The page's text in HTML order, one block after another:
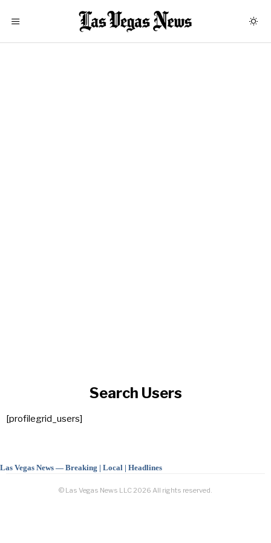
Search Users
[profilegrid_users]
Las Vegas News — Breaking | Local | Headlines
© Las Vegas News LLC 2026 All rights reserved.